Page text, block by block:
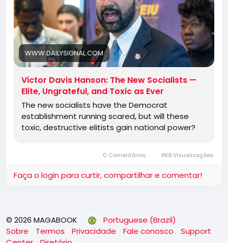
It is fascinating but ultimately depressing to watch
old-style Democrats say or do anything to avoid
the new mob of Robespierres. Democrat
candidates who recently begged for a
telling them to get in line at the guillotine.
Jewish American Democrats are terrified that what
happened to the primaried and defeated Rep. Dan
WWW.DAILYSIGNAL.COM
Victor Davis Hanson: The New Socialists —
Elite, Ungrateful, and Toxic as Ever
The new socialists have the Democrat
establishment running scared, but will these
toxic, destructive elitists gain national power?
0 Comentários 8KB Visualizações
Faça o login para curtir, compartilhar e comentar!
© 2026 MAGABOOK
Portuguese (Brazil)
Sobre
Termos Privacidade Fale conosco
Support